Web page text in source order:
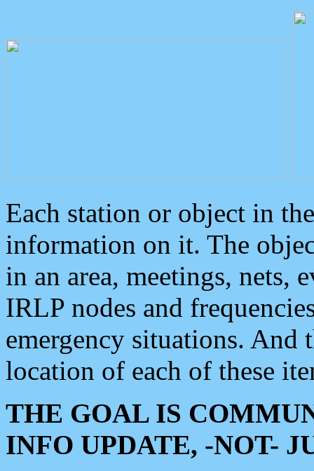
Each station or object in
information on it. The
in an area, meetings, nets,
IRLP nodes and
emergency situations. And
location of each of these
THE GOAL IS
INFO UPDATE, -NOT-